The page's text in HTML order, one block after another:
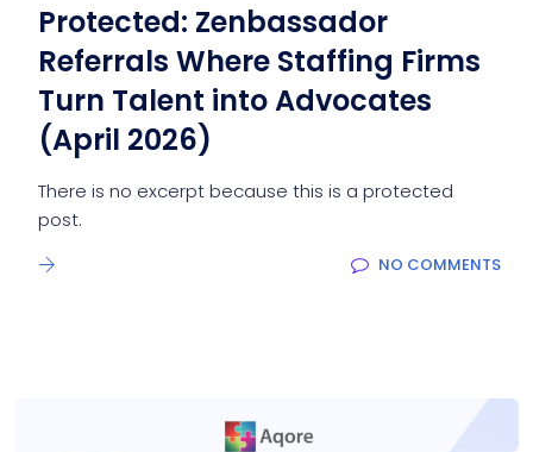
Protected: Zenbassador
Referrals Where Staffing Firms
Turn Talent into Advocates
(April 2026)
There is no excerpt because this is a protected
post.
NO COMMENTS